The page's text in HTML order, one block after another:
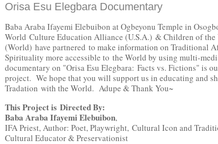
Orisa Esu Elegbara Documentary
Baba Araba Ifayemi Elebuibon at Ogbeyonu Temple in
World Culture Education Alliance (U.S.A.) & Children of
(World) have partnered to make information on Traditional
Spirituality more accessible to the World by using multi-
documentary on "Orisa Esu Elegbara: Facts vs. Fictions" is
project. We hope that you will support us in educating and
Tradation with the World. Adupe & Thank You~
This Project is Directed By:
Baba Araba Ifayemi Elebuibon,
IFA Priest, Author: Poet, Playwright, Cultural Icon and
Cultural Educator & Preservationist